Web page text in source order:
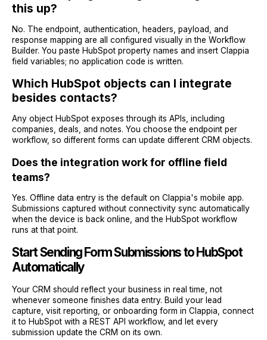
this up?
No. The endpoint, authentication, headers, payload, and
response mapping are all configured visually in the Workflow
Builder. You paste HubSpot property names and insert Clappia
field variables; no application code is written.
Which HubSpot objects can I integrate
besides contacts?
Any object HubSpot exposes through its APIs, including
companies, deals, and notes. You choose the endpoint per
workflow, so different forms can update different CRM objects.
Does the integration work for offline field
teams?
Yes. Offline data entry is the default on Clappia's mobile app.
Submissions captured without connectivity sync automatically
when the device is back online, and the HubSpot workflow
runs at that point.
Start Sending Form Submissions to HubSpot
Automatically
Your CRM should reflect your business in real time, not
whenever someone finishes data entry. Build your lead
capture, visit reporting, or onboarding form in Clappia, connect
it to HubSpot with a REST API workflow, and let every
submission update the CRM on its own.